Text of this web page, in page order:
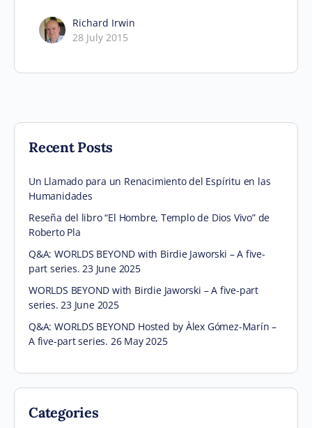
Richard Irwin
28 July 2015
Recent Posts
Un Llamado para un Renacimiento del Espíritu en las
Humanidades
Reseña del libro “El Hombre, Templo de Dios Vivo” de
Roberto Pla
Q&A: WORLDS BEYOND with Birdie Jaworski – A five-
part series. 23 June 2025
WORLDS BEYOND with Birdie Jaworski – A five-part
series. 23 June 2025
Q&A: WORLDS BEYOND Hosted by Àlex Gómez-Marín –
A five-part series. 26 May 2025
Categories